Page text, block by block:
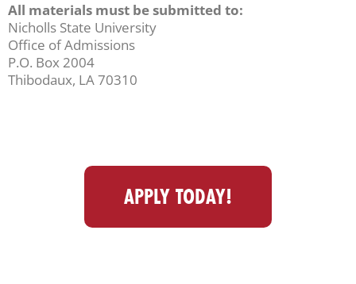
All materials must be submitted to:
Nicholls State University
Office of Admissions
P.O. Box 2004
Thibodaux, LA 70310
APPLY TODAY!